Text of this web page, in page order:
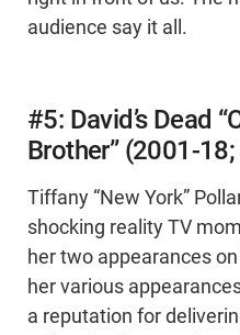
audience say it all.
#5: David’s Dead
Brother” (2001-
Tiffany “New York”
shocking reality TV
her two appearances
her various
a reputation for